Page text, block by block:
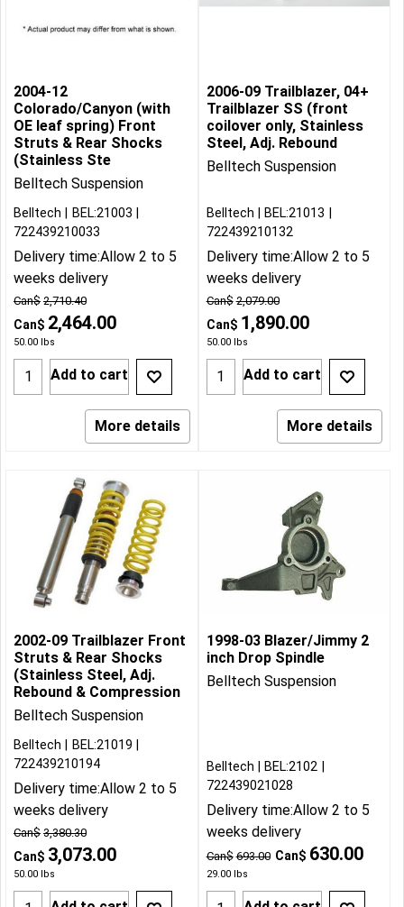
2004-12
Colorado/Canyon (with
OE leaf spring) Front
Struts & Rear Shocks
(Stainless Ste
Belltech Suspension
Can$ 2,710.40
Can$ 2,464.00
50.00 lbs
Belltech
BEL:21003
722439210033
Delivery time:Allow 2 to 5
weeks delivery
Add to cart
More details
2006-09 Trailblazer, 04+
Trailblazer SS (front
coilover only, Stainless
Steel, Adj. Rebound
Belltech Suspension
Can$ 2,079.00
Can$ 1,890.00
50.00lbs
Belltech
BEL:21013
722439210132
Delivery time:Allow 2 to 5
weeks delivery
Add to cart
More details
2002-09 Trailblazer Front
Struts & Rear Shocks
(Stainless Steel, Adj.
Rebound & Compression
Belltech Suspension
Can$ 3,380.30
Can$ 3,073.00
50.00 lbs
Belltech
BEL:21019
722439210194
Delivery time:Allow 2 to 5
weeks delivery
1998-03 Blazer/Jimmy 2
inch Drop Spindle
Belltech Suspension
Can$ 693.00 Can$ 630.00
29.00lbs
Belltech
BEL:2102
722439021028
Delivery time:Allow 2 to 5
weeks delivery